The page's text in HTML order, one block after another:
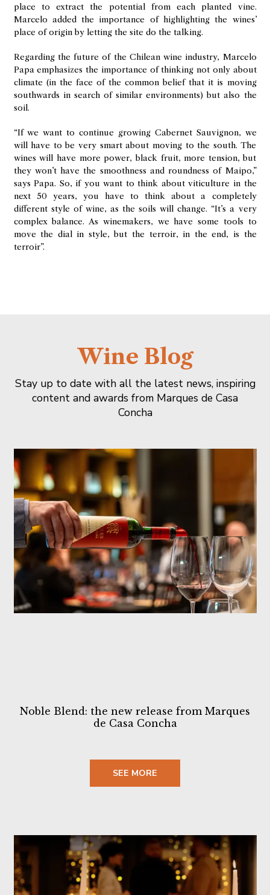
place to extract the potential from each planted vine.
Marcelo added the importance of highlighting the wines’
place of origin by letting the site do the talking.
Regarding the future of the Chilean wine industry, Marcelo
Papa emphasizes the importance of thinking not only about
climate (in the face of the common belief that it is moving
southwards in search of similar environments) but also the
soil.
“If we want to continue growing Cabernet Sauvignon, we
will have to be very smart about moving to the south. The
wines will have more power, black fruit, more tension, but
they won’t have the smoothness and roundness of Maipo,”
says Papa. So, if you want to think about viticulture in the
next 50 years, you have to think about a completely
different style of wine, as the soils will change. “It’s a very
complex balance. As winemakers, we have some tools to
move the dial in style, but the terroir, in the end, is the
terroir”.
Wine Blog
Stay up to date with all the latest news, inspiring
content and awards from Marques de Casa
Concha
Noble Blend: the new release from Marques
de Casa Concha
SEE MORE